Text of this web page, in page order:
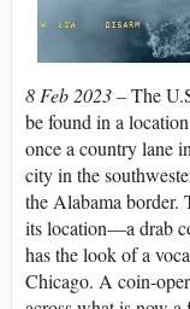
8 Feb 2023 –The
be found in a
once a country lane
city in the
the Alabama border.
its location—a drab
has the look of a
Chicago. A coin-